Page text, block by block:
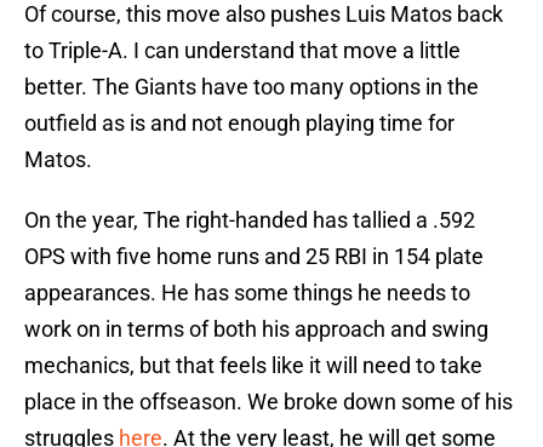
Of course, this move also pushes Luis Matos back
to Triple-A. I can understand that move a little
better. The Giants have too many options in the
outfield as is and not enough playing time for
Matos.
On the year, The right-handed has tallied a .592
OPS with five home runs and 25 RBI in 154 plate
appearances. He has some things he needs to
work on in terms of both his approach and swing
mechanics, but that feels like it will need to take
place in the offseason. We broke down some of his
struggles here. At the very least, he will get some